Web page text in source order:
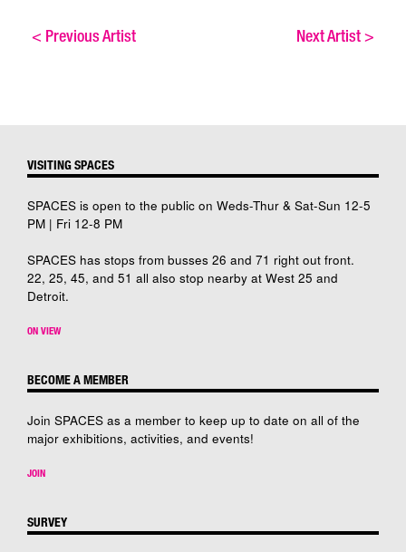
< Previous Artist Next Artist>
VISITING SPACES
SPACES is open to the public on Weds-Thur & Sat-Sun 12-5
PM | Fri 12-8 PM
SPACES has stops from busses 26 and 71 right out front.
22, 25, 45, and 51 all also stop nearby at West 25 and
Detroit.
ON VIEW
BECOME A MEMBER
Join SPACES as a member to keep up to date on all of the
major exhibitions, activities, and events!
JOIN
SURVEY